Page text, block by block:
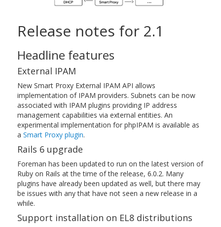
Release notes for 2.1
Headline features
External IPAM
New Smart Proxy External IPAM API allows
implementation of IPAM providers. Subnets can be now
associated with IPAM plugins providing IP address
management capabilities via external entities. An
experimental implementation for phpIPAM is available as
a Smart Proxy plugin.
Rails 6 upgrade
Foreman has been updated to run on the latest version of
Ruby on Rails at the time of the release, 6.0.2. Many
plugins have already been updated as well, but there may
be issues with any that have not seen a new release in a
while.
Support installation on EL8 distributions